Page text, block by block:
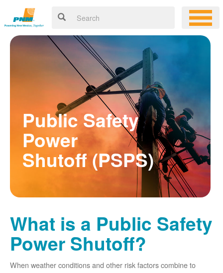
Public Safety
Power
Shutoff (PSPS)
What is a Public Safety
Power Shutoff?
When weather conditions and other risk factors combine to